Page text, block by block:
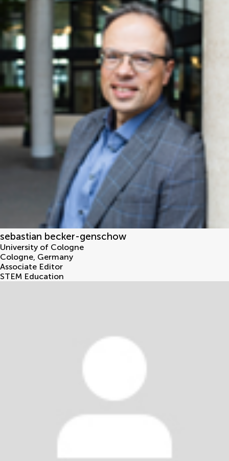
sebastian becker-genschow
University of Cologne
Cologne, Germany
Associate Editor
STEM Education